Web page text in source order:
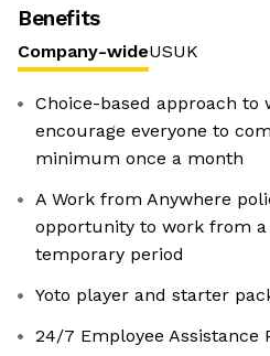
Benefits
Company-wideUSUK
Choice-based approach to
encourage everyone to
minimum once a month
A Work from Anywhere
opportunity to work from
temporary period
Yoto player and starter
24/7 Employee Assistance